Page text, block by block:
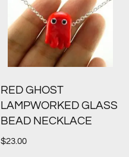
RED GHOST
LAMPWORKED GLASS
BEAD NECKLACE
$23.00